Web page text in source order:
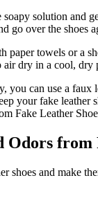
solution and
go over the shoes
paper towels or a
dry in a cool, dry
you can use a
your fake leather
Odors from
shoes and make